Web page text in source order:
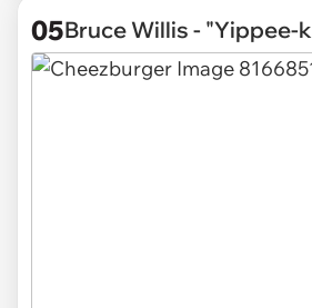
05Bruce Willis - "Yippee-